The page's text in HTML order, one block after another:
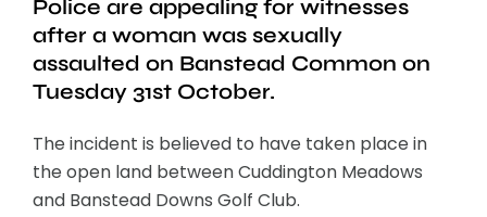
Police are appealing for witnesses
after a woman was sexually
assaulted on Banstead Common on
Tuesday 31st October.
The incident is believed to have taken place in
the open land between Cuddington Meadows
and Banstead Downs Golf Club.